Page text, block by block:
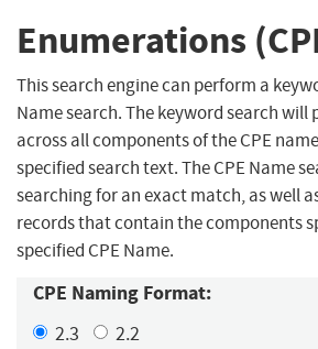
Enumerations
This search engine can perform a
Name search. The keyword search
across all components of the CPE
specified search text. The CPE Name
searching for an exact match, as well
records that contain the components
specified CPE Name.
CPE Naming Format:
2.3 2.2